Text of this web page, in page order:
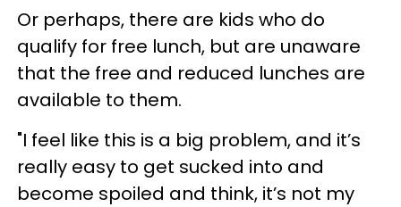
Or perhaps, there are kids who do
qualify for free lunch, but are unaware
that the free and reduced lunches are
available to them.
"I feel like this is a big problem, and it’s
really easy to get sucked into and
become spoiled and think, it’s not my